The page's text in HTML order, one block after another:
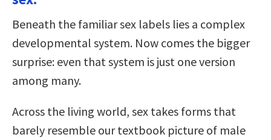
Beneath the familiar sex labels lies a complex
developmental system. Now comes the bigger
surprise: even that system is just one version
among many.
Across the living world, sex takes forms that
barely resemble our textbook picture of male